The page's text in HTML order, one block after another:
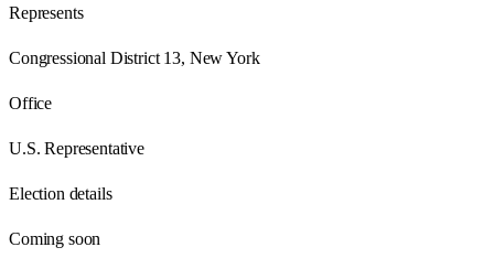
Represents
Congressional District 13, New York
Office
U.S. Representative
Election details
Coming soon